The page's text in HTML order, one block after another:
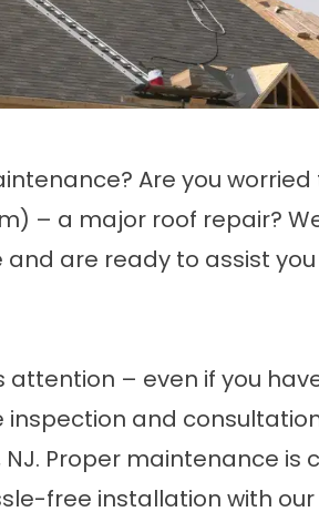
Are you
– a major roof repair?
are ready to assist
attention – even if you
inspection and
Proper maintenance is
free installation with